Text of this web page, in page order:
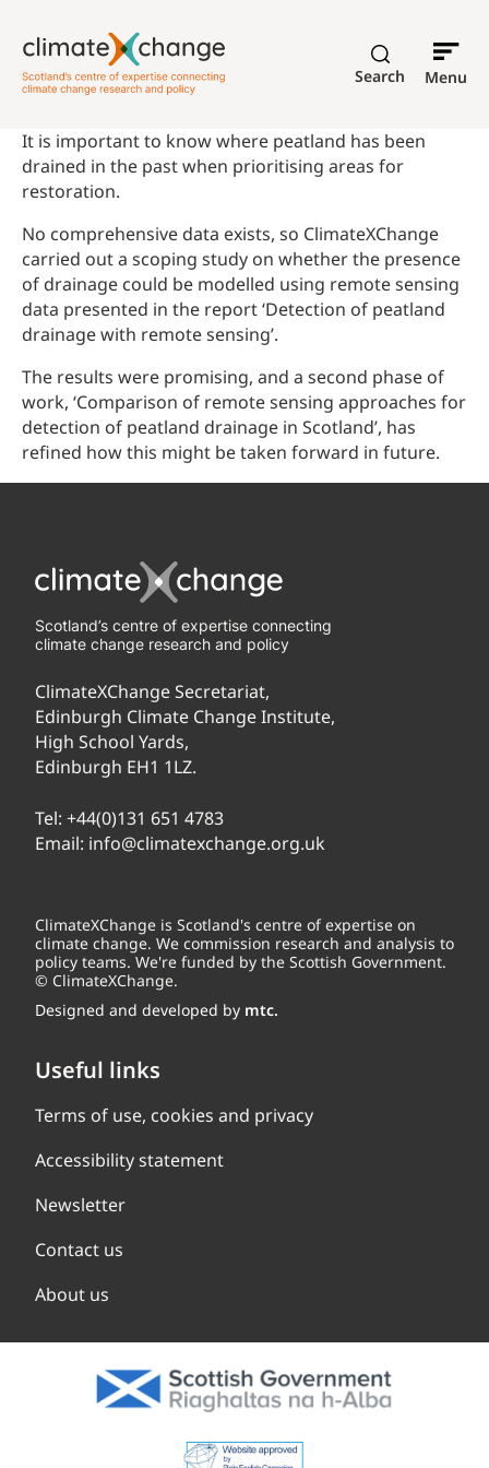
Search Menu
It is important to know where peatland has been
drained in the past when prioritising areas for
restoration.
No comprehensive data exists, so ClimateXChange
carried out a scoping study on whether the presence
of drainage could be modelled using remote sensing
data presented in the report ‘Detection of peatland
drainage with remote sensing’.
The results were promising, and a second phase of
work, ‘Comparison of remote sensing approaches for
detection of peatland drainage in Scotland’, has
refined how this might be taken forward in future.
Scotland’s centre of expertise connecting
climate change research and policy
ClimateXChange Secretariat,
Edinburgh Climate Change Institute,
High School Yards,
Edinburgh EH1 1LZ.
Tel: +44(0)131 651 4783
Email: info@climatexchange.org.uk
ClimateXChange is Scotland's centre of expertise on
climate change. We commission research and analysis to
policy teams. We're funded by the Scottish Government.
© ClimateXChange.
Designed and developed by mtc.
Useful links
Terms of use, cookies and privacy
Accessibility statement
Newsletter
Contact us
About us